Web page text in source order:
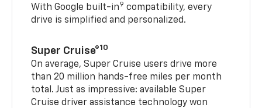
With Google built-in9 compatibility, every
drive is simplified and personalized.
Super Cruise®10
On average, Super Cruise users drive more
than 20 million hands-free miles per month
total. Just as impressive: available Super
Cruise driver assistance technology won